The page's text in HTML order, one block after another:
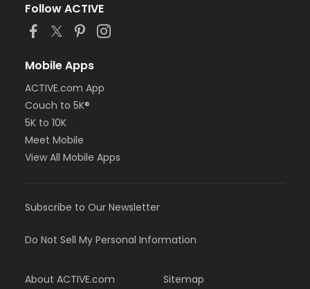
Follow ACTIVE
Mobile Apps
ACTIVE.com App
Couch to 5K®
5K to 10K
Meet Mobile
View All Mobile Apps
Subscribe to Our Newsletter
Do Not Sell My Personal Information
About ACTIVE.com Sitemap